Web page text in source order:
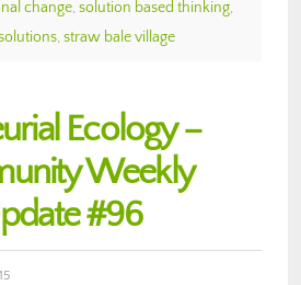
change, solution based thinking,
, straw bale village
Ecology –
Weekly
#96